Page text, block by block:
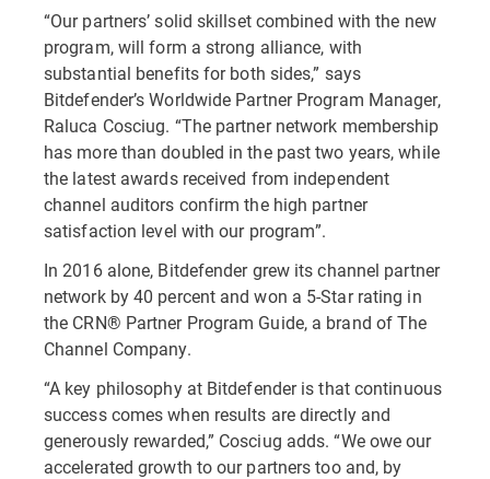
“Our partners’ solid skillset combined with the new
program, will form a strong alliance, with
substantial benefits for both sides,” says
Bitdefender’s Worldwide Partner Program Manager,
Raluca Cosciug. “The partner network membership
has more than doubled in the past two years, while
the latest awards received from independent
channel auditors confirm the high partner
satisfaction level with our program”.
In 2016 alone, Bitdefender grew its channel partner
network by 40 percent and won a 5-Star rating in
the CRN® Partner Program Guide, a brand of The
Channel Company.
“A key philosophy at Bitdefender is that continuous
success comes when results are directly and
generously rewarded,” Cosciug adds. “We owe our
accelerated growth to our partners too and, by